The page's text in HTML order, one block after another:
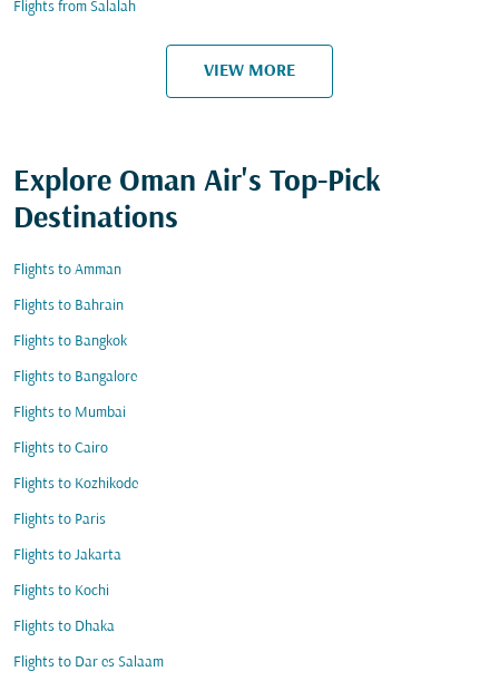
Flights from Salalah
VIEW MORE
Explore Oman Air's Top-Pick
Destinations
Flights to Amman
Flights to Bahrain
Flights to Bangkok
Flights to Bangalore
Flights to Mumbai
Flights to Cairo
Flights to Kozhikode
Flights to Paris
Flights to Jakarta
Flights to Kochi
Flights to Dhaka
Flights to Dar es Salaam